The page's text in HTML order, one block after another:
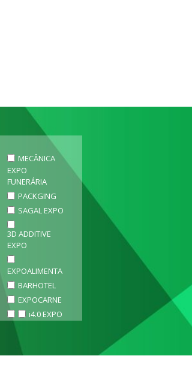
MECÂNICA
EXPO
FUNERÁRIA
PACKGING
SAGAL EXPO
3D ADDITIVE
EXPO
EXPOALIMENTA
BARHOTEL
EXPOCARNE
i4.0 EXPO